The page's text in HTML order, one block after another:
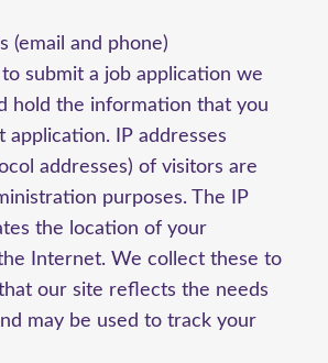
(email and phone)
to submit a job application we
hold the information that you
application. IP addresses
addresses) of visitors are
purposes. The IP
the location of your
Internet. We collect these to
our site reflects the needs
may be used to track your